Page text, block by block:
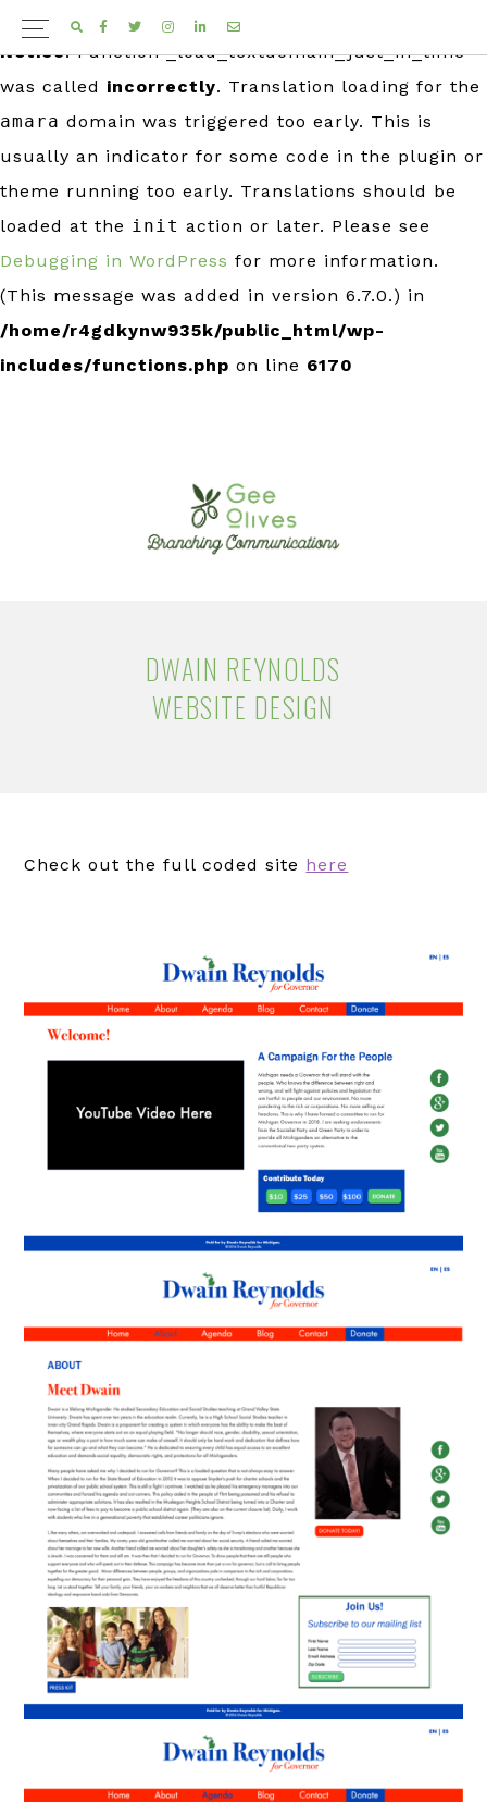
Notice: Function _load_textdomain_just_in_time
was called incorrectly. Translation loading for the
amara domain was triggered too early. This is
usually an indicator for some code in the plugin or
theme running too early. Translations should be
loaded at the init action or later. Please see
Debugging in WordPress for more information.
(This message was added in version 6.7.0.) in
/home/r4gdkynw935k/public_html/wp-
includes/functions.php on line 6170
FACEBOOK
TWITTER
INSTAGRAM
LINKEDIN
EMAIL
DWAIN REYNOLDS
WEBSITE DESIGN
Check out the full coded site here